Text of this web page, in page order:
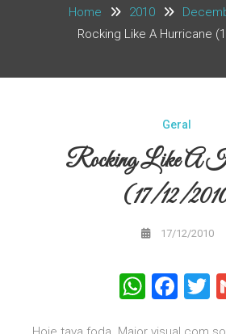
Home 2010
Rocking Like A Hurricane
Geral
Rocking Like A
(17/12/
17/12/2010